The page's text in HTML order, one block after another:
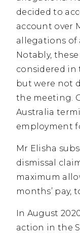
decided to
account over
allegations of
Notably,
considered in
but were not
the meeting.
Australia
employment
Mr Elisha
dismissal
maximum
months’ pay,
In August
action in the